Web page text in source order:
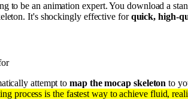
to be an animation expert. You download a
It's shockingly effective forquick, high-
attempt tomap the mocap skeleton to
process is the fastest way to achieve fluid,